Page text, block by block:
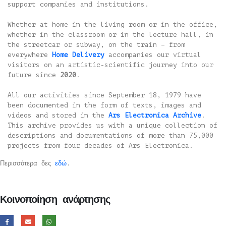
support companies and institutions.
Whether at home in the living room or in the office,
whether in the classroom or in the lecture hall, in
the streetcar or subway, on the train – from
everywhere Home Deliveryaccompanies our virtual
visitors on an artistic-scientific journey into our
future since 2020.
All our activities since September 18, 1979 have
been documented in the form of texts, images and
videos and stored in the Ars Electronica Archive.
This archive provides us with a unique collection of
descriptions and documentations of more than 75,000
projects from four decades of Ars Electronica.
Περισσότερα δες εδώ .
Κοινοποίηση ανάρτησης